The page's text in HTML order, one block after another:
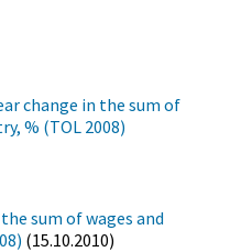
change in the sum of
% (TOL 2008)
sum of wages and
(15.10.2010)